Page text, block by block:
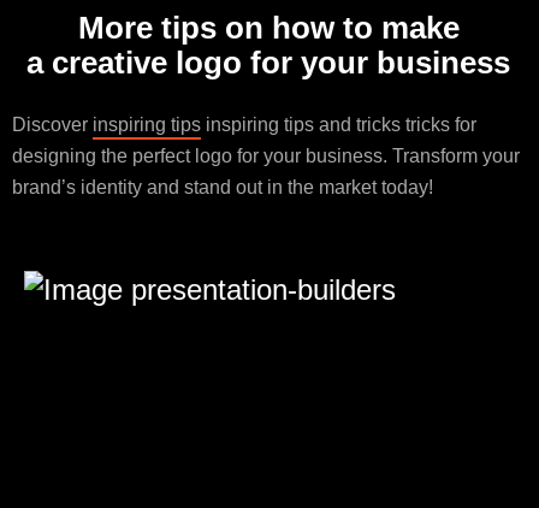
More tips on how to make
a creative logo for your business
Discover inspiring tips inspiring tips and tricks tricks for
designing the perfect logo for your business. Transform your
brand’s identity and stand out in the market today!